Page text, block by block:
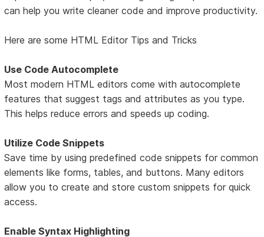
can help you write cleaner code and improve productivity.
Here are some HTML Editor Tips and Tricks
Use Code Autocomplete
Most modern HTML editors come with autocomplete
features that suggest tags and attributes as you type.
This helps reduce errors and speeds up coding.
Utilize Code Snippets
Save time by using predefined code snippets for common
elements like forms, tables, and buttons. Many editors
allow you to create and store custom snippets for quick
access.
Enable Syntax Highlighting